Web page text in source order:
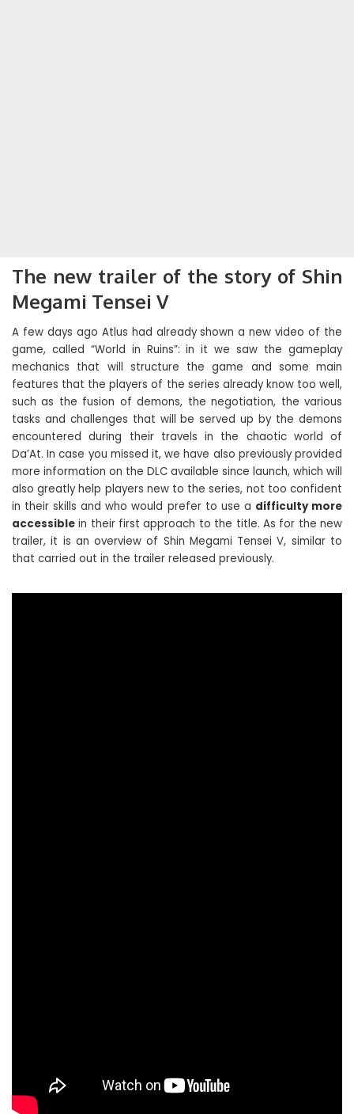
The new trailer of the story of Shin
Megami Tensei V
A few days ago Atlus had already shown a new video of the
game, called “World in Ruins”: in it we saw the gameplay
mechanics that will structure the game and some main
features that the players of the series already know too well,
such as the fusion of demons, the negotiation, the various
tasks and challenges that will be served up by the demons
encountered during their travels in the chaotic world of
Da’At. In case you missed it, we have also previously provided
more information on the DLC available since launch, which will
also greatly help players new to the series, not too confident
in their skills and who would prefer to use a difficulty more
accessible in their first approach to the title. As for the new
trailer, it is an overview of Shin Megami Tensei V, similar to
that carried out in the trailer released previously.